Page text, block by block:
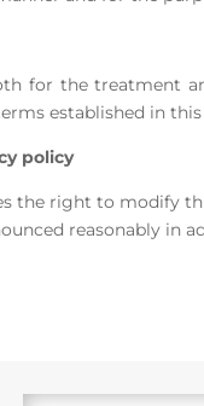
for the treatment
established in
policy
the right to modify
reasonably in